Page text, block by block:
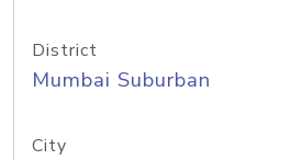
District
Mumbai Suburban
City